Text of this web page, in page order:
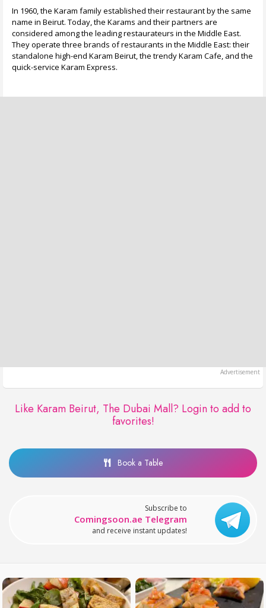
In 1960, the Karam family established their restaurant by the same
name in Beirut. Today, the Karams and their partners are
considered among the leading restaurateurs in the Middle East.
They operate three brands of restaurants in the Middle East: their
standalone high-end Karam Beirut, the trendy Karam Cafe, and the
quick-service Karam Express.
Like Karam Beirut, The Dubai Mall? Login to add to
favorites!
Book a Table
Subscribe to
Comingsoon.ae Telegram
and receive instant updates!